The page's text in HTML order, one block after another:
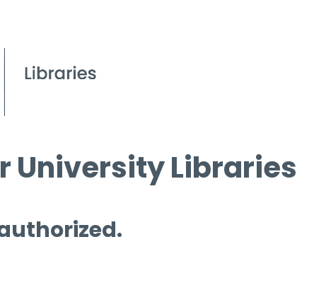
University Libraries